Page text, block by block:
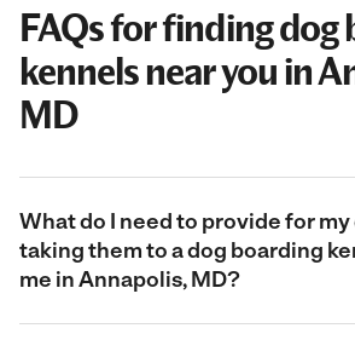
FAQs for finding dog
kennels near you in
MD
What do I need to provide for
taking them to a dog boarding
me in Annapolis, MD?